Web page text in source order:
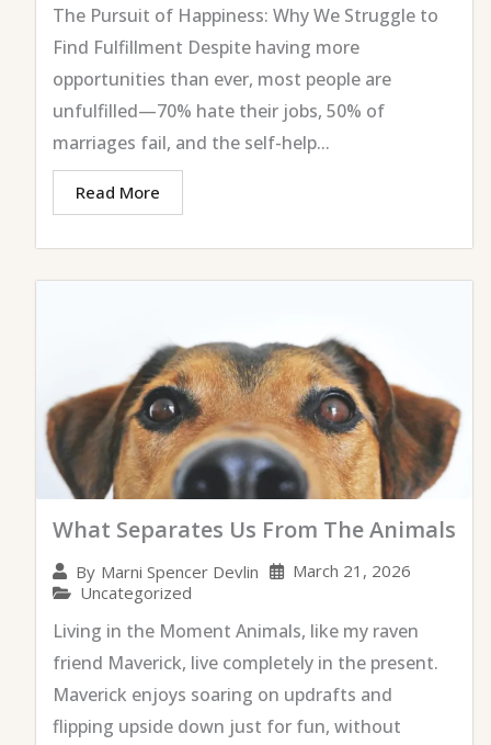
The Pursuit of Happiness: Why We Struggle to
Find Fulfillment Despite having more
opportunities than ever, most people are
unfulfilled—70% hate their jobs, 50% of
marriages fail, and the self-help...
Read More
What Separates Us From The Animals
By Marni Spencer Devlin
March 21, 2026
Uncategorized
Living in the Moment Animals, like my raven
friend Maverick, live completely in the present.
Maverick enjoys soaring on updrafts and
flipping upside down just for fun, without